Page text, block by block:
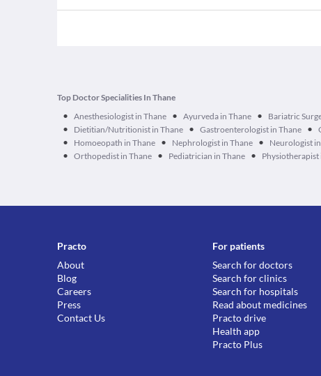
Top Doctor Specialities In Thane
• Anesthesiologist in Thane • Ayurveda in Thane • Bariatric
• Dietitian/Nutritionist in Thane • Gastroenterologist in Thane •
• Homoeopath in Thane • Nephrologist in Thane • Neurologist
• Orthopedist in Thane • Pediatrician in Thane • Physiotherapist
Practo
About
Blog
Careers
Press
Contact Us
For patients
Search for doctors
Search for clinics
Search for hospitals
Read about medicines
Practo drive
Health app
Practo Plus